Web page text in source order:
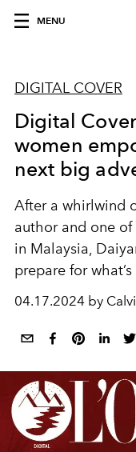
MENU
DIGITAL COVER
Digital
women
next big
After a whirlwind
author and one
in Malaysia,
prepare for
04.17.2024 by